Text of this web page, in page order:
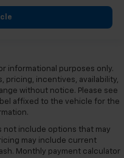
informational purposes only.
pricing, incentives, availability,
without notice. Please see
affixed to the vehicle for the
not include options that may
may include current
Monthly payment calculator